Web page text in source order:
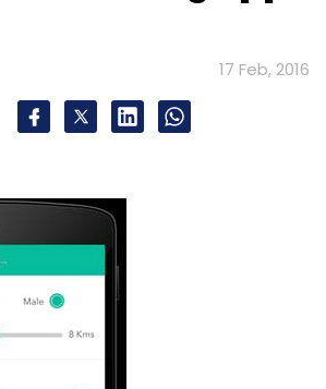
17 Feb, 2016